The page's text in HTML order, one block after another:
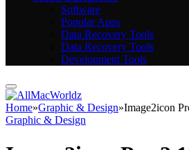
Software
Popular Apps
Data Recovery Tools
Data Recovery Tools
Development Tools
Home»Graphic & Design»Image2icon
Graphic & Design